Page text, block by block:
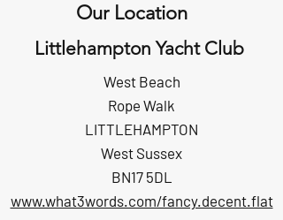
Our Location
Littlehampton Yacht Club
West Beach
Rope Walk
LITTLEHAMPTON
West Sussex
BN17 5DL
www.what3words.com/fancy.decent.flat